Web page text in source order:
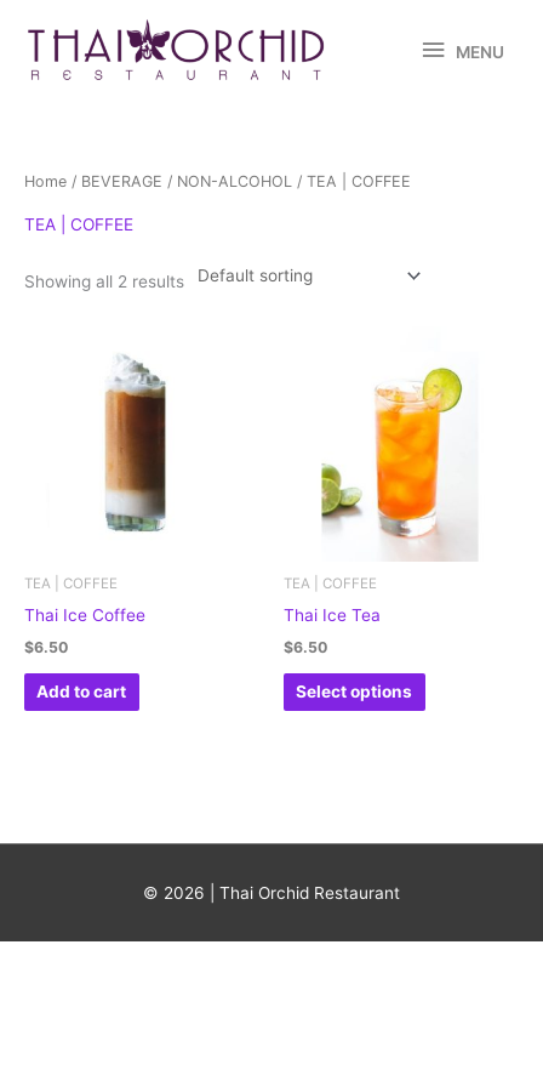
content
MENU
Home / BEVERAGE / NON-ALCOHOL / TEA | COFFEE
TEA | COFFEE
Showing all 2 results
TEA | COFFEE
Thai Ice Coffee
$6.50
Add to cart
TEA | COFFEE
Thai Ice Tea
$6.50
Select options
product
has
multiple
variants.
The
options
the
© 2026 | Thai Orchid Restaurant